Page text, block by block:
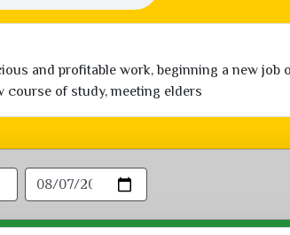
and profitable work, beginning a new job
course of study, meeting elders